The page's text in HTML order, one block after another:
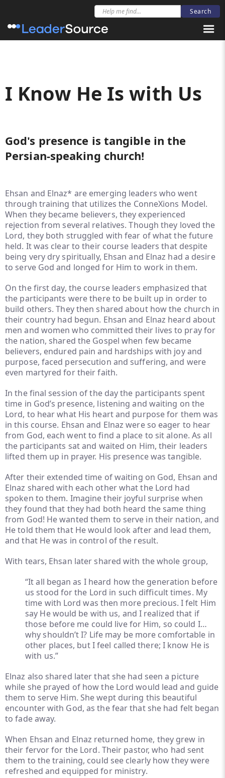
I Know He Is with Us
God's presence is tangible in the
Persian-speaking church!
Ehsan and Elnaz* are emerging leaders who went
through training that utilizes the ConneXions Model.
When they became believers, they experienced
rejection from several relatives. Though they loved the
Lord, they both struggled with fear of what the future
held. It was clear to their course leaders that despite
being very dry spiritually, Ehsan and Elnaz had a desire
to serve God and longed for Him to work in them.
On the first day, the course leaders emphasized that
the participants were there to be built up in order to
build others. They then shared about how the church in
their country had begun. Ehsan and Elnaz heard about
men and women who committed their lives to pray for
the nation, shared the Gospel when few became
believers, endured pain and hardships with joy and
purpose, faced persecution and suffering, and were
even martyred for their faith.
In the final session of the day the participants spent
time in God’s presence, listening and waiting on the
Lord, to hear what His heart and purpose for them was
in this course. Ehsan and Elnaz were so eager to hear
from God, each went to find a place to sit alone. As all
the participants sat and waited on Him, their leaders
lifted them up in prayer. His presence was tangible.
After their extended time of waiting on God, Ehsan and
Elnaz shared with each other what the Lord had
spoken to them. Imagine their joyful surprise when
they found that they had both heard the same thing
from God! He wanted them to serve in their nation, and
He told them that He would look after and lead them,
and that He was in control of the result.
With tears, Ehsan later shared with the whole group,
“It all began as I heard how the generation before
us stood for the Lord in such difficult times. My
time with Lord was then more precious. I felt Him
say He would be with us, and I realized that if
those before me could live for Him, so could I…
why shouldn’t I? Life may be more comfortable in
other places, but I feel called there; I know He is
with us.”
Elnaz also shared later that she had seen a picture
while she prayed of how the Lord would lead and guide
them to serve Him. She wept during this beautiful
encounter with God, as the fear that she had felt began
to fade away.
When Ehsan and Elnaz returned home, they grew in
their fervor for the Lord. Their pastor, who had sent
them to the training, could see clearly how they were
refreshed and equipped for ministry.